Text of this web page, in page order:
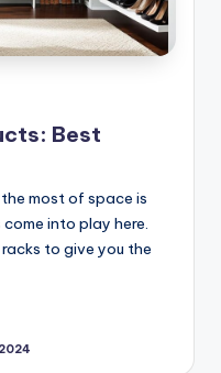
Best
most of space is
into play here.
to give you the